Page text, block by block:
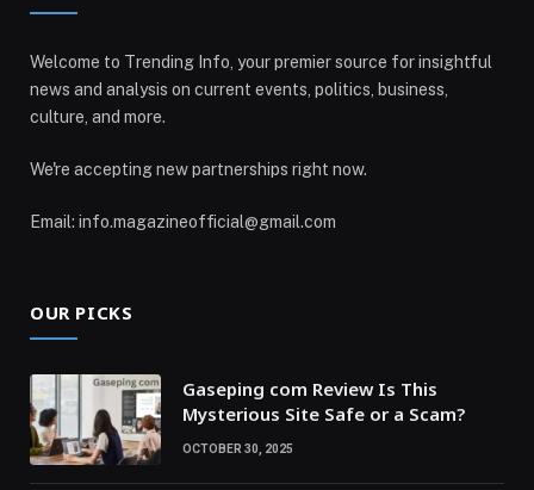
Welcome to Trending Info, your premier source for insightful
news and analysis on current events, politics, business,
culture, and more.
We're accepting new partnerships right now.
Email: info.magazineofficial@gmail.com
OUR PICKS
Gaseping com Review Is This
Mysterious Site Safe or a Scam?
OCTOBER 30, 2025